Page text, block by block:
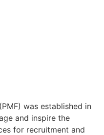
was established in
and inspire the
for recruitment and